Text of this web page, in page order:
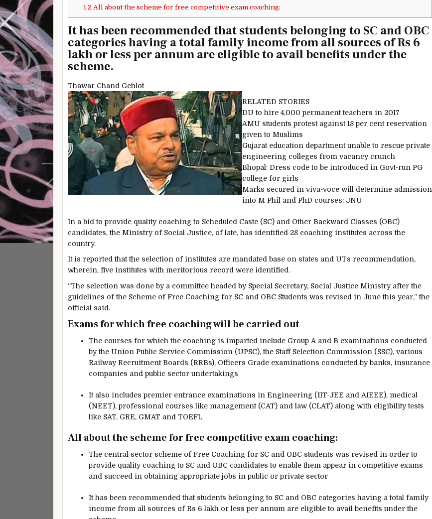
1.2All about the scheme for free competitive exam coaching:
It has been recommended that students belonging to SC and OBC
categories having a total family income from all sources of Rs 6
lakh or less per annum are eligible to avail benefits under the
scheme.
Thawar Chand Gehlot
RELATED STORIES
DU to hire 4,000 permanent teachers in 2017
AMU students protest against 18 per cent reservation
given to Muslims
Gujarat education department unable to rescue private
engineering colleges from vacancy crunch
Bhopal: Dress code to be introduced in Govt-run PG
college for girls
Marks secured in viva-voce will determine admission
into M Phil and PhD courses: JNU
In a bid to provide quality coaching to Scheduled Caste (SC) and Other Backward Classes (OBC)
candidates, the Ministry of Social Justice, of late, has identified 28 coaching institutes across the
country.
It is reported that the selection of institutes are mandated base on states and UTs recommendation,
wherein, five institutes with meritorious record were identified.
“The selection was done by a committee headed by Special Secretary, Social Justice Ministry after the
guidelines of the Scheme of Free Coaching for SC and OBC Students was revised in June this year,” the
official said.
Exams for which free coaching will be carried out
The courses for which the coaching is imparted include Group A and B examinations conducted
by the Union Public Service Commission (UPSC), the Staff Selection Commission (SSC), various
Railway Recruitment Boards (RRBs), Officers Grade examinations conducted by banks, insurance
companies and public sector undertakings
It also includes premier entrance examinations in Engineering (IIT-JEE and AIEEE), medical
(NEET), professional courses like management (CAT) and law (CLAT) along with eligibility tests
like SAT, GRE, GMAT and TOEFL
All about the scheme for free competitive exam coaching:
The central sector scheme of Free Coaching for SC and OBC students was revised in order to
provide quality coaching to SC and OBC candidates to enable them appear in competitive exams
and succeed in obtaining appropriate jobs in public or private sector
It has been recommended that students belonging to SC and OBC categories having a total family
income from all sources of Rs 6 lakh or less per annum are eligible to avail benefits under the